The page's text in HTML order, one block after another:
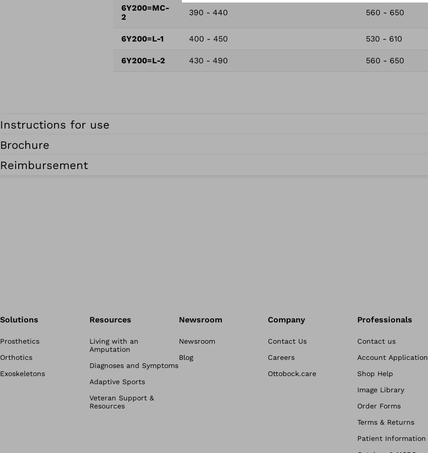
6Y200=MC-
2
390 - 440 560 - 650
6Y200=L-1 400 - 450 530 - 610
6Y200=L-2 430 - 490 560 - 650
Instructions for use
Brochure
Reimbursement
Solutions
Prosthetics
Orthotics
Exoskeletons
Resources
Living with an
Amputation
Diagnoses and Symptoms
Adaptive Sports
Veteran Support &
Resources
Newsroom
Newsroom
Blog
Company
Contact Us
Careers
Ottobock.care
Professionals
Contact us
Account Application
Shop Help
Image Library
Order Forms
Terms & Returns
Patient Information